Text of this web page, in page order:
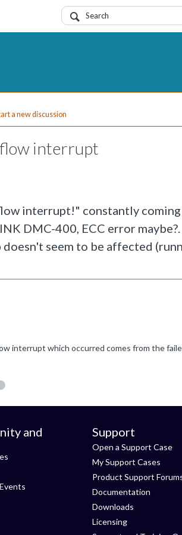
a new discussion
interrupt
interrupt!" constantly
DMC-400, ECC error
seem to be affected
and Support
Open a Support Case
My Support Cases
Product Support
Documentation
Downloads
Licensing